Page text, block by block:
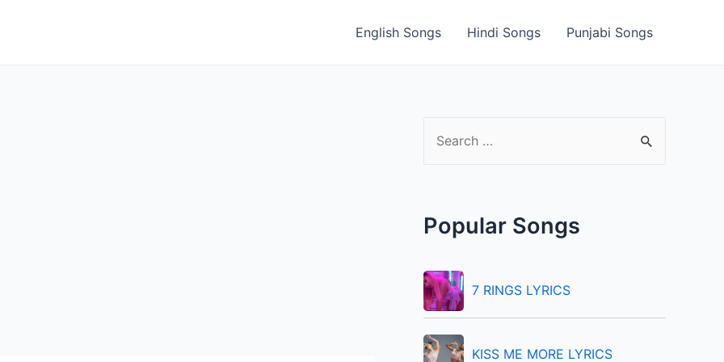
English Songs Hindi Songs Punjabi Songs
c
f
o
r
Popular Songs
7 RINGS LYRICS
KISS ME MORE LYRICS